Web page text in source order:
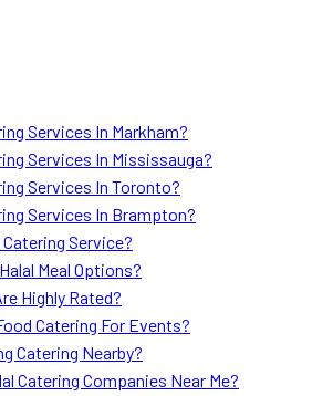
Services In Markham?
Services In Mississauga?
Services In Toronto?
Services In Brampton?
Service?
Meal Options?
Highly Rated?
Catering For Events?
Catering Nearby?
Catering Companies Near Me?